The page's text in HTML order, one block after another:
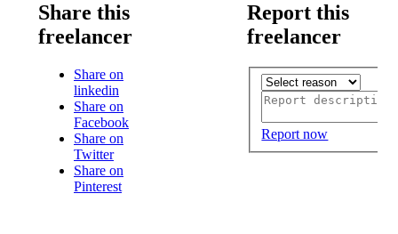
Share this
freelancer
Share on
linkedin
Share on
Facebook
Share on
Twitter
Share on
Pinterest
Report this
freelancer
Report now